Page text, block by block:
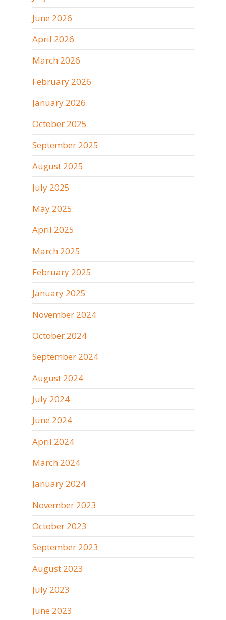
June 2026
April 2026
March 2026
February 2026
January 2026
October 2025
September 2025
August 2025
July 2025
May 2025
April 2025
March 2025
February 2025
January 2025
November 2024
October 2024
September 2024
August 2024
July 2024
June 2024
April 2024
March 2024
January 2024
November 2023
October 2023
September 2023
August 2023
July 2023
June 2023